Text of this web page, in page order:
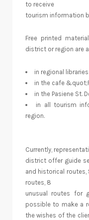
to receive
tourism information
Free printed
district or region are
in regional
in the cafe
in the Pasiene St.
in all tourism
region.
Currently,
district offer guide
and historical
routes, 8
unusual routes for
possible to make a
the wishes of the